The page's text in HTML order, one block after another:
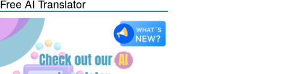
Free AI Translator